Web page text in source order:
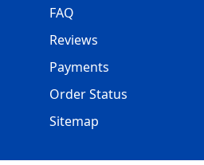
FAQ
Reviews
Payments
Order Status
Sitemap